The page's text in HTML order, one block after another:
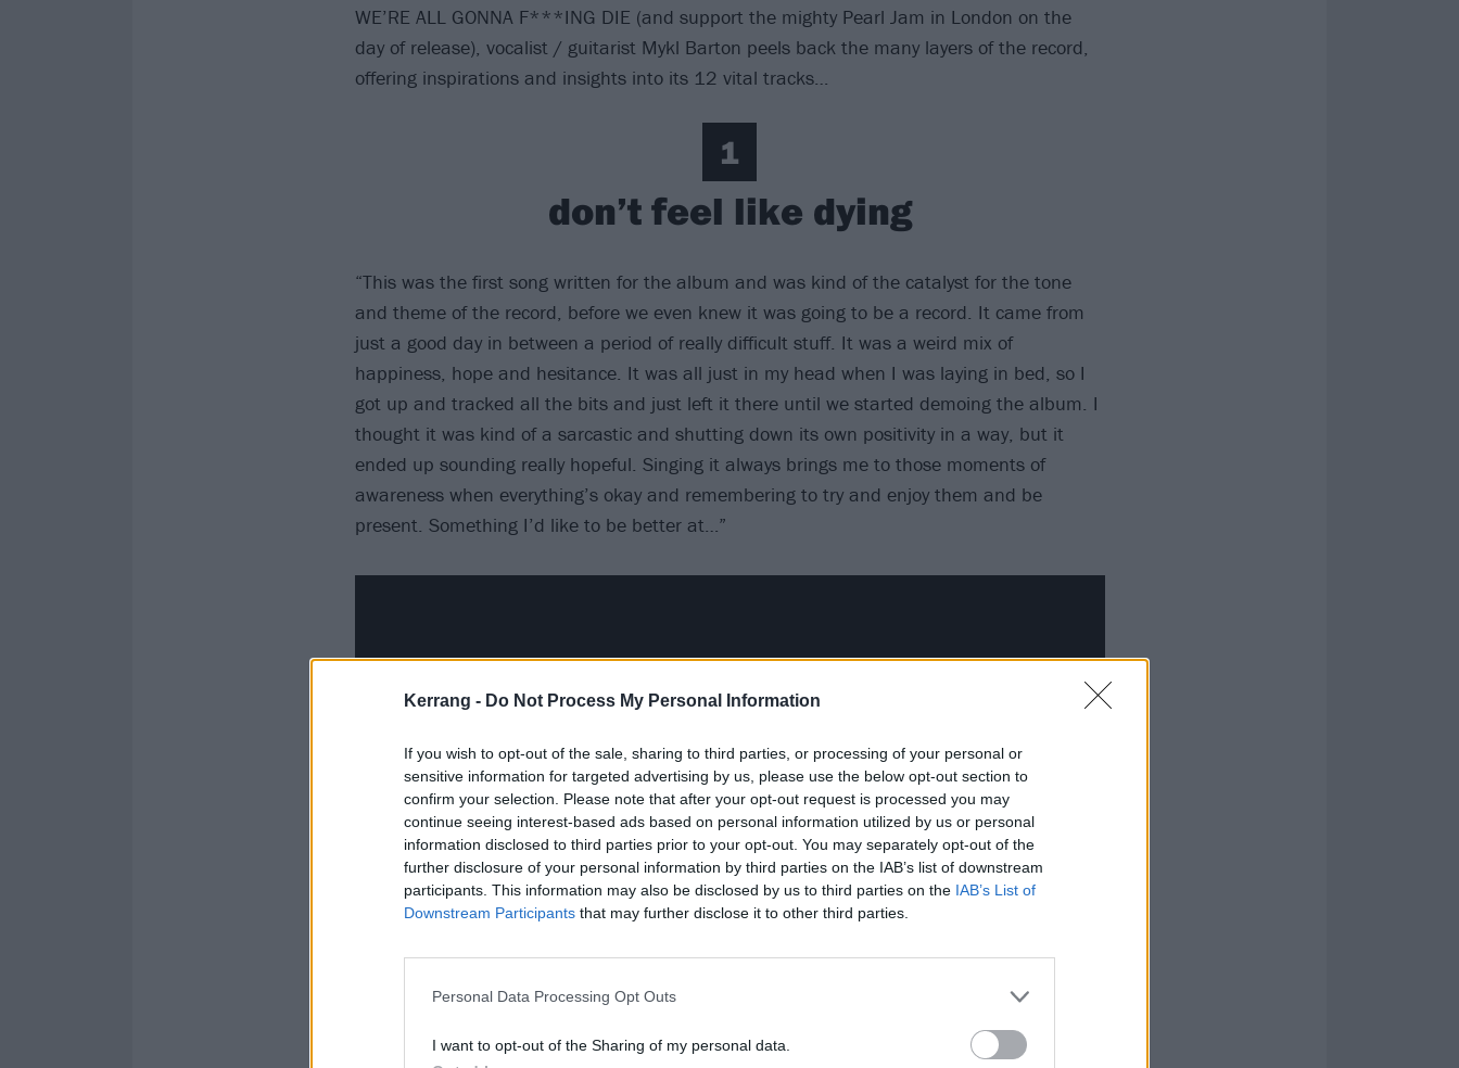
Kerrang - Do Not Process My Personal Information
If you wish to opt-out of the sale, sharing to third parties, or processing of your personal or
sensitive information for targeted advertising by us, please use the below opt-out section to
confirm your selection. Please note that after your opt-out request is processed you may
continue seeing interest-based ads based on personal information utilized by us or personal
information disclosed to third parties prior to your opt-out. You may separately opt-out of the
further disclosure of your personal information by third parties on the IAB’s list of downstream
participants. This information may also be disclosed by us to third parties on the IAB’s List of
Downstream Participants that may further disclose it to other third parties.
Personal Data Processing Opt Outs
I want to opt-out of the Sharing of my personal data.
WE’RE ALL GONNA F***ING DIE (and support the mighty Pearl Jam in London on the
day of release), vocalist / guitarist Mykl Barton peels back the many layers of the record,
offering inspirations and insights into its 12 vital tracks…
1
don’t feel like dying
“This was the first song written for the album and was kind of the catalyst for the tone
and theme of the record, before we even knew it was going to be a record. It came from
just a good day in between a period of really difficult stuff. It was a weird mix of
happiness, hope and hesitance. It was all just in my head when I was laying in bed, so I
got up and tracked all the bits and just left it there until we started demoing the album. I
thought it was kind of a sarcastic and shutting down its own positivity in a way, but it
ended up sounding really hopeful. Singing it always brings me to those moments of
awareness when everything’s okay and remembering to try and enjoy them and be
present. Something I’d like to be better at…”
2